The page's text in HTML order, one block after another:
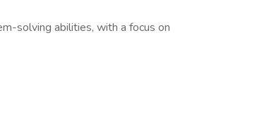
solving abilities, with a focus on